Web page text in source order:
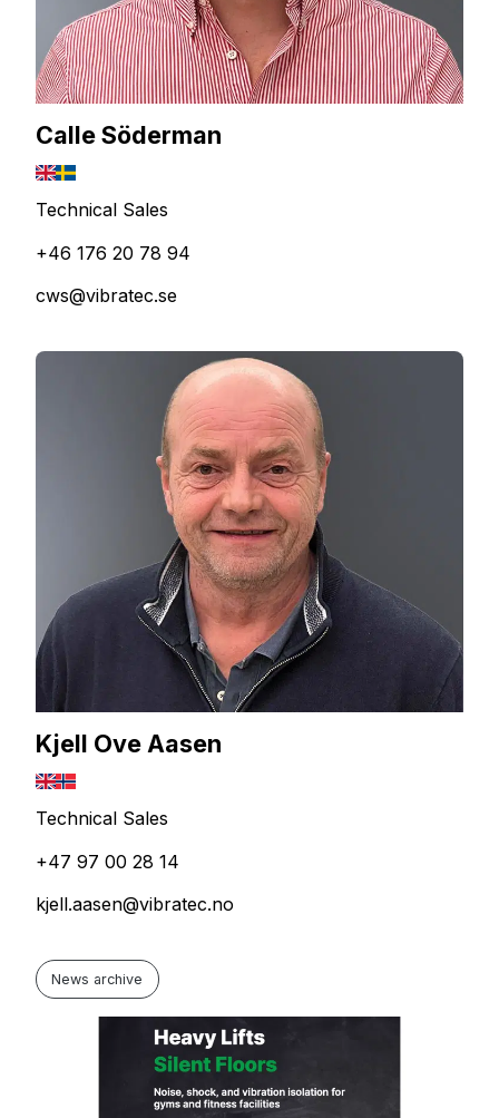
Calle Söderman
Technical Sales
+46 176 20 78 94
cws@vibratec.se
Kjell Ove Aasen
Technical Sales
+47 97 00 28 14
kjell.aasen@vibratec.no
News archive